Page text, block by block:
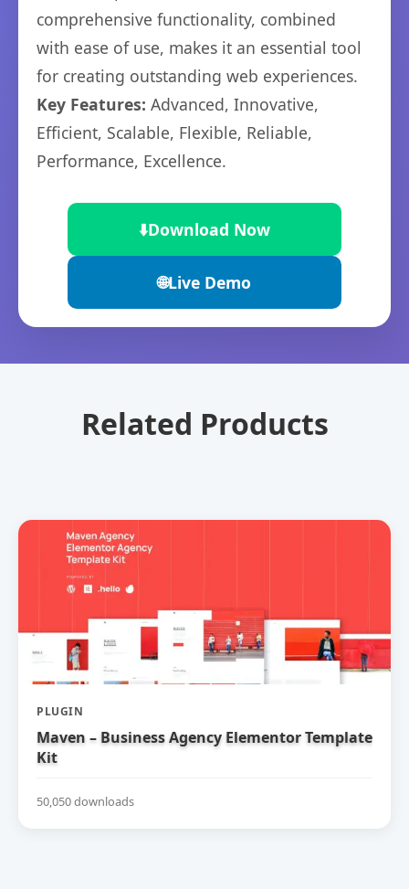
comprehensive functionality, combined
with ease of use, makes it an essential tool
for creating outstanding web experiences.
Key Features: Advanced, Innovative,
Efficient, Scalable, Flexible, Reliable,
Performance, Excellence.
⬇️Download Now
🌐Live Demo
Related Products
PLUGIN
Maven – Business Agency Elementor Template
Kit
50,050 downloads